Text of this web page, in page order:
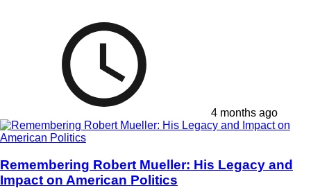
4 months ago
Remembering Robert Mueller: His Legacy and
Impact on American Politics